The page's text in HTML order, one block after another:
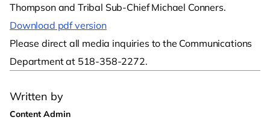
Written by
Content Admin
Thompson and Tribal Sub-Chief Michael Conners.
Download pdf version
Please direct all media inquiries to the Communications
Department at 518-358-2272.